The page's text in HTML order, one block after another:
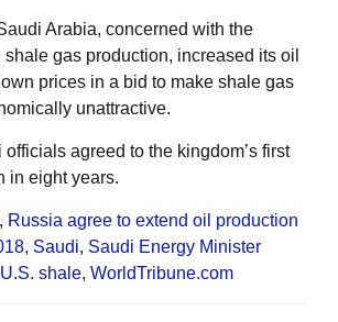
Arabia, concerned with the
gas production, increased its oil
prices in a bid to make shale gas
unattractive.
officials agreed to the kingdom’s first
in eight years.
, Russia agree to extend oil production
, Saudi, Saudi Energy Minister
U.S. shale, WorldTribune.com